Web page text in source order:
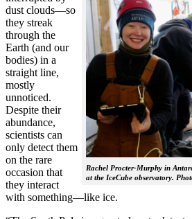
Rachel Procter-Murphy in
at the IceCube observatory.
dust clouds—so
they streak
through the
Earth (and our
bodies) in a
straight line,
mostly
unnoticed.
Despite their
abundance,
scientists can
only detect them
on the rare
occasion that
they interact
with something—like ice.